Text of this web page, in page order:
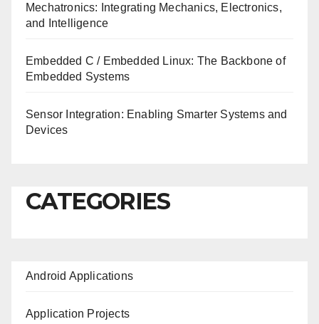
Mechatronics: Integrating Mechanics, Electronics,
and Intelligence
Embedded C / Embedded Linux: The Backbone of
Embedded Systems
Sensor Integration: Enabling Smarter Systems and
Devices
CATEGORIES
Android Applications
Application Projects